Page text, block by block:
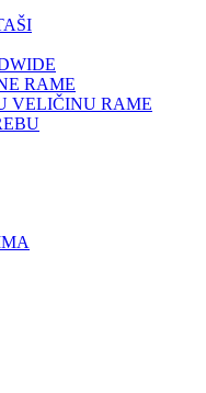
RAME
VELIČINU RAME